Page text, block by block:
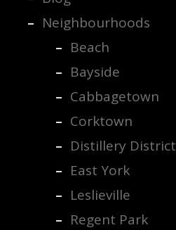
Neighbourhoods
Beach
Bayside
Cabbagetown
Corktown
Distillery District
East York
Leslieville
Regent Park